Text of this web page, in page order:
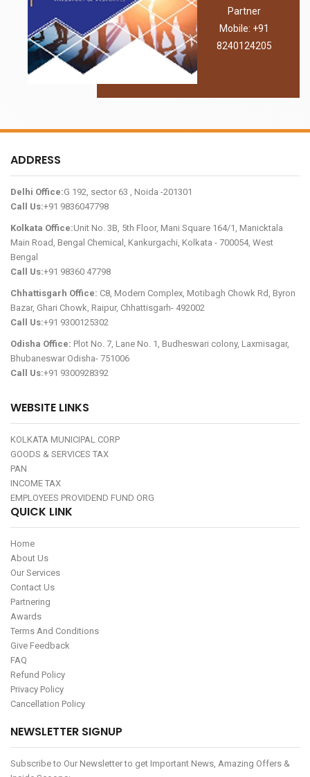
Partner
Mobile: +91
8240124205
ADDRESS
Delhi Office:G 192, sector 63 , Noida -201301
Call Us:+91 9836047798
Kolkata Office:Unit No. 3B, 5th Floor, Mani Square 164/1, Manicktala
Main Road, Bengal Chemical, Kankurgachi, Kolkata - 700054, West
Bengal
Call Us:+91 98360 47798
Chhattisgarh Office: C8, Modern Complex, Motibagh Chowk Rd, Byron
Bazar, Ghari Chowk, Raipur, Chhattisgarh- 492002
Call Us:+91 9300125302
Odisha Office: Plot No. 7, Lane No. 1, Budheswari colony, Laxmisagar,
Bhubaneswar Odisha- 751006
Call Us:+91 9300928392
WEBSITE LINKS
KOLKATA MUNICIPAL CORP
GOODS & SERVICES TAX
PAN
INCOME TAX
EMPLOYEES PROVIDEND FUND ORG
QUICK LINK
Home
About Us
Our Services
Contact Us
Partnering
Awards
Terms And Conditions
Give Feedback
FAQ
Refund Policy
Privacy Policy
Cancellation Policy
NEWSLETTER SIGNUP
Subscribe to Our Newsletter to get Important News, Amazing Offers &